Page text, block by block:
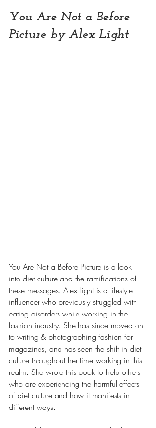
You Are Not a Before
Picture by Alex Light
You Are Not a Before Picture is a look
into diet culture and the ramifications of
these messages. Alex Light is a lifestyle
influencer who previously struggled with
eating disorders while working in the
fashion industry. She has since moved on
to writing & photographing fashion for
magazines, and has seen the shift in diet
culture throughout her time working in this
realm. She wrote this book to help others
who are experiencing the harmful effects
of diet culture and how it manifests in
different ways.